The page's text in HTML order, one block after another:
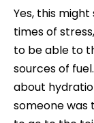
Yes, this
times of
to be able to
sources of
about
someone was